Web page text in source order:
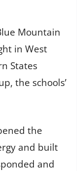
Mountain
in West
States
the schools’
the
and built
and